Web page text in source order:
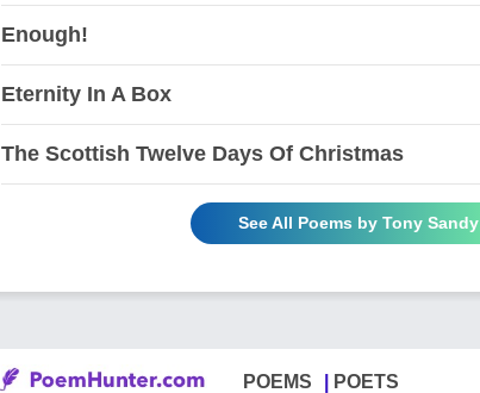
Enough!
Eternity In A Box
The Scottish Twelve Days Of Christmas
See All Poems by Tony Sandy
POEMS POETS